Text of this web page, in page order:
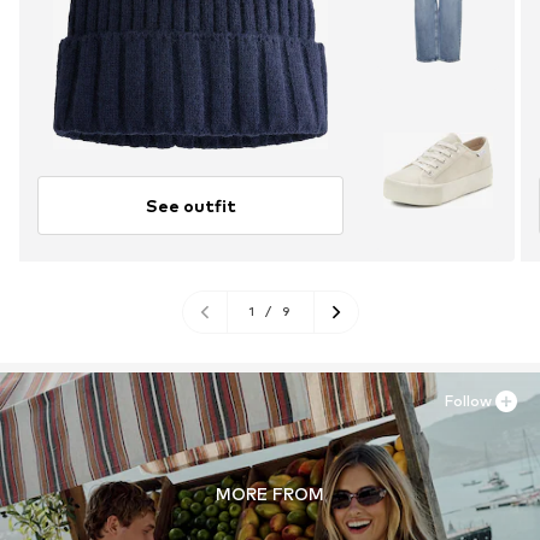
See outfit
1 / 9
MORE FROM
Follow